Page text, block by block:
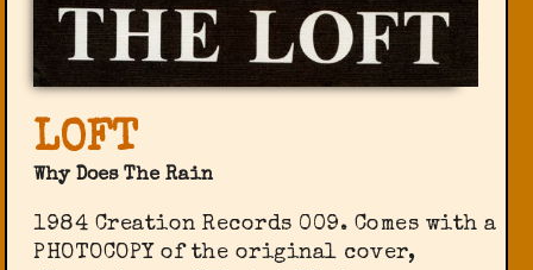
LOFT
Why Does The Rain
1984 Creation Records ‎009. Comes with a
PHOTOCOPY of the original cover,